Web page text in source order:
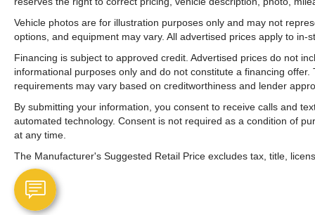
Vehicle photos are for illustration purposes only and may not
options, and equipment may vary. All advertised prices apply to in-
Financing is subject to approved credit. Advertised prices do not
informational purposes only and do not constitute a financing
requirements may vary based on creditworthiness and lender
By submitting your information, you consent to receive calls and
automated technology. Consent is not required as a condition of
at any time.
The Manufacturer's Suggested Retail Price excludes tax, title,